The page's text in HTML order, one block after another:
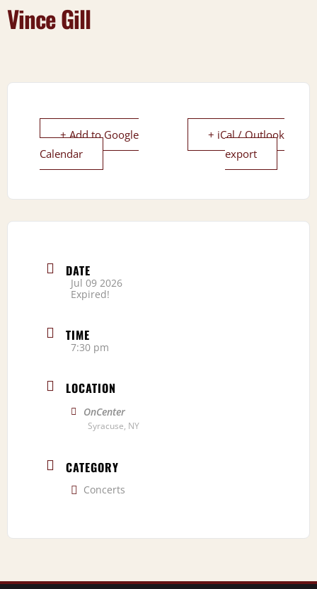
Vince Gill
+ Add to Google
Calendar
+ iCal / Outlook
export
DATE
Jul 09 2026
Expired!
TIME
7:30 pm
LOCATION
OnCenter
Syracuse, NY
CATEGORY
Concerts